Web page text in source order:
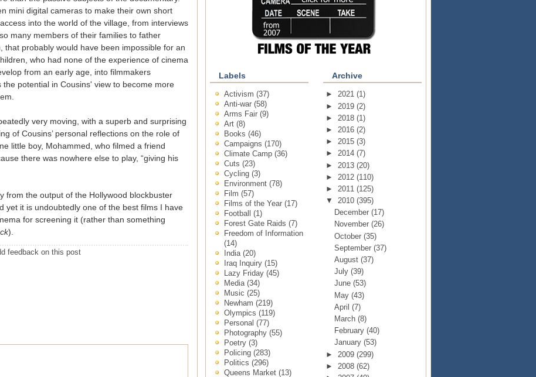
mini digital cameras to make their own short
into the world of the village, from interviews
many members of their families to father
that probably would have been impossible for an
who had none of the experience of cinema
from an early age, into filmmakers
potential in Cousins' view to become more
very moving, with a superb and surprising
of Cousins’ personal reflections on the role of
little boy, Mohammed, who filmed a friend
there was nowhere else to play, “giving his
from the output of the Hollywood blockbuster
yet it is undoubtedly one of the best films I have
for screening it (rather than something
).
feedback on this post
Labels
Activism (37)
Anti-war (58)
Arms Fair (9)
Art (8)
Books (46)
Campaigns (170)
Climate Camp (36)
Cuts (23)
Cycling (3)
Environment (78)
Film (57)
Films of the Year (17)
Football (1)
Forest Gate Raids (7)
Freedom of Information
(14)
India (20)
Iraq Inquiry (15)
Lazy Friday (45)
Media (34)
Music (25)
Newham (219)
Olympics (119)
Personal (77)
Photography (55)
Poetry (3)
Policing (283)
Politics (296)
Queens Market (13)
Archive
► 2021 (1)
► 2019 (2)
► 2018 (1)
► 2016 (2)
► 2015 (3)
► 2014 (7)
► 2013 (20)
► 2012 (110)
► 2011 (125)
▼ 2010 (395)
December(17)
November(26)
October(35)
September(37)
August(37)
July(39)
June(53)
May(43)
April(7)
March(8)
February(40)
January(53)
► 2009 (299)
► 2008 (62)